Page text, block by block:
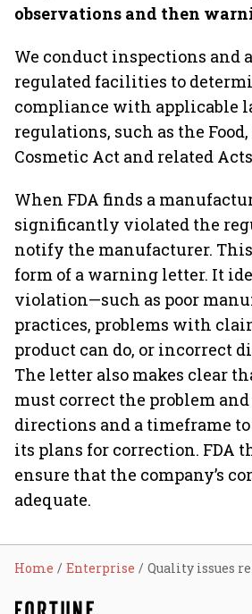
observations and then
We conduct inspections and
regulated facilities to
compliance with applicable
regulations, such as the
Cosmetic Act and related
When FDA finds a
significantly violated the
notify the manufacturer.
form of a warning letter. It
violation—such as poor
practices, problems with
product can do, or incorrect
The letter also makes clear
must correct the problem
directions and a timeframe
its plans for correction. FDA
ensure that the company’s
adequate.
Home Enterprise